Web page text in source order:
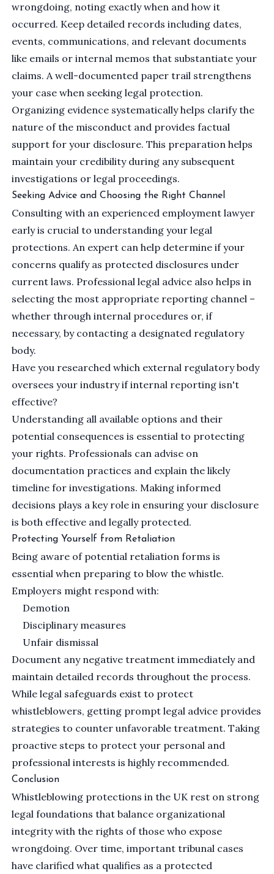
wrongdoing, noting exactly when and how it
occurred. Keep detailed records including dates,
events, communications, and relevant documents
like emails or internal memos that substantiate your
claims. A well-documented paper trail strengthens
your case when seeking legal protection.
Organizing evidence systematically helps clarify the
nature of the misconduct and provides factual
support for your disclosure. This preparation helps
maintain your credibility during any subsequent
investigations or legal proceedings.
Seeking Advice and Choosing the Right Channel
Consulting with an experienced employment lawyer
early is crucial to understanding your legal
protections. An expert can help determine if your
concerns qualify as protected disclosures under
current laws. Professional legal advice also helps in
selecting the most appropriate reporting channel –
whether through internal procedures or, if
necessary, by contacting a designated regulatory
body.
Have you researched which external regulatory body
oversees your industry if internal reporting isn't
effective?
Understanding all available options and their
potential consequences is essential to protecting
your rights. Professionals can advise on
documentation practices and explain the likely
timeline for investigations. Making informed
decisions plays a key role in ensuring your disclosure
is both effective and legally protected.
Protecting Yourself from Retaliation
Being aware of potential retaliation forms is
essential when preparing to blow the whistle.
Employers might respond with:
Demotion
Disciplinary measures
Unfair dismissal
Document any negative treatment immediately and
maintain detailed records throughout the process.
While legal safeguards exist to protect
whistleblowers, getting prompt legal advice provides
strategies to counter unfavorable treatment. Taking
proactive steps to protect your personal and
professional interests is highly recommended.
Conclusion
Whistleblowing protections in the UK rest on strong
legal foundations that balance organizational
integrity with the rights of those who expose
wrongdoing. Over time, important tribunal cases
have clarified what qualifies as a protected